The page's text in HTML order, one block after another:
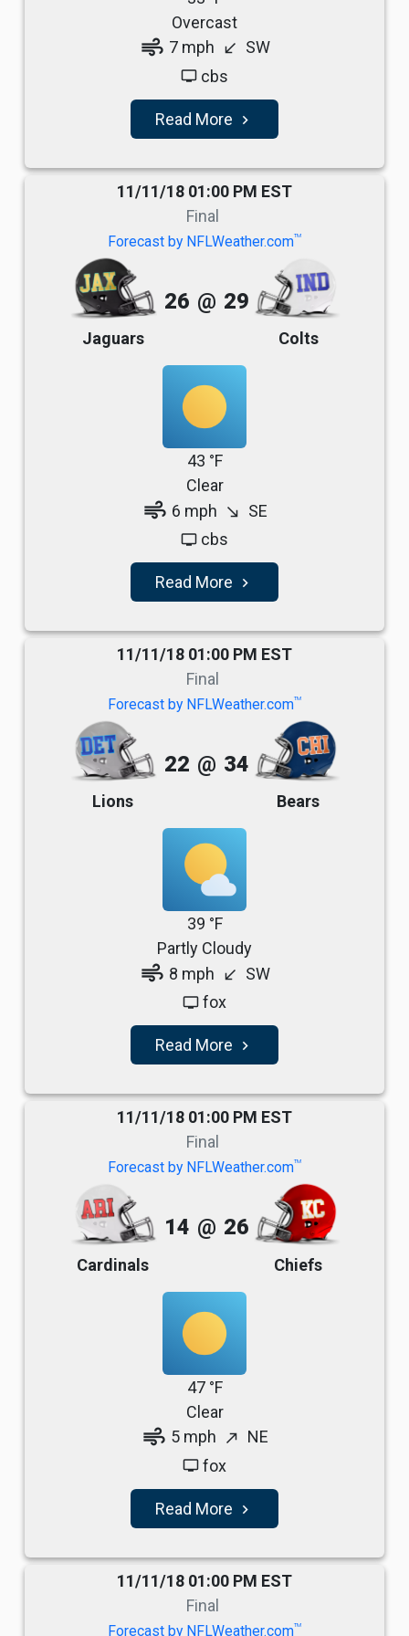
Overcast
air 7 mph south_west SW
tv cbs
Read More navigate_next
11/11/18 01:00 PM EST
Final
Forecast by NFLWeather.comTM
Jaguars
26 @ 29
Colts
43 °F
Clear
air 6 mph south_east SE
tv cbs
Read More navigate_next
11/11/18 01:00 PM EST
Final
Forecast by NFLWeather.comTM
Lions
22 @ 34
Bears
39 °F
Partly Cloudy
air 8 mph south_west SW
tv fox
Read More navigate_next
11/11/18 01:00 PM EST
Final
Forecast by NFLWeather.comTM
Cardinals
14 @ 26
Chiefs
47 °F
Clear
air 5 mph north_east NE
tv fox
Read More navigate_next
11/11/18 01:00 PM EST
Final
Forecast by NFLWeather.comTM